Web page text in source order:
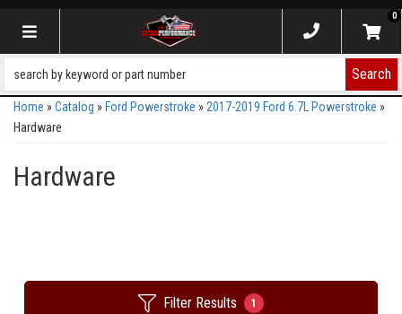
Toggle navigation
0
Search
Home »Catalog » Ford Powerstroke » 2017-2019 Ford 6.7L Powerstroke »
Hardware
Hardware
Filter Results 1